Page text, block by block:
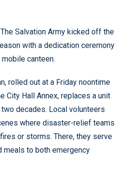
The Salvation Army kicked off the
with a dedication ceremony
canteen.
rolled out at a Friday noontime
City Hall Annex, replaces a unit
decades. Local volunteers
where disaster-relief teams
or storms. There, they serve
meals to both emergency